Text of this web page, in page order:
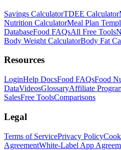
Savings CalculatorTDEE Calculator
Nutrition CalculatorMeal Plan
DatabaseFood FAQsAll Free Tools
Body Weight CalculatorBody Fat
Resources
LoginHelp DocsFood FAQsFood
DataVideosGlossaryAffiliate
SalesFree ToolsComparisons
Legal
Terms of ServicePrivacy Policy
AgreementWhite-Label App